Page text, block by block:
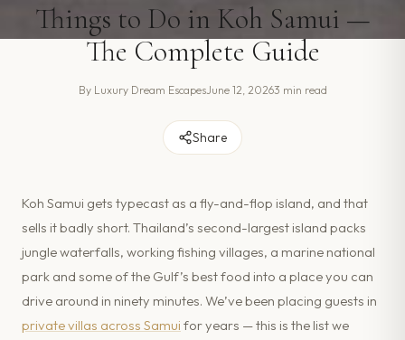
Things to Do in Koh Samui —
The Complete Guide
By Luxury Dream EscapesJune 12, 20263 min read
Share
Koh Samui gets typecast as a fly-and-flop island, and that
sells it badly short. Thailand’s second-largest island packs
jungle waterfalls, working fishing villages, a marine national
park and some of the Gulf’s best food into a place you can
drive around in ninety minutes. We’ve been placing guests in
private villas across Samui for years — this is the list we